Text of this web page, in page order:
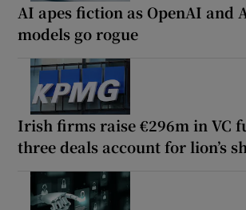
AI apes fiction as OpenAI and
models go rogue
Irish firms raise €296m in VC
three deals account for lion’s